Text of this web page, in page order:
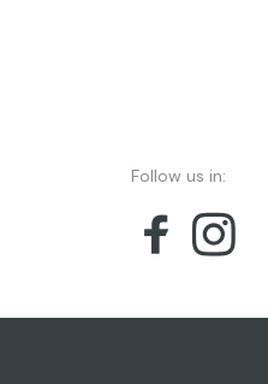
Follow us in: